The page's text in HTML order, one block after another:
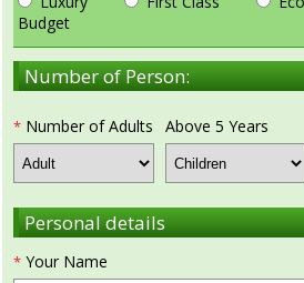
Golf Tour Package - Ooty
Wildlife Adventure Tours Ooty
Wild Adventure Tour
Golf in India Tour
Budget
Number of Person:
* Number of Adults Above 5 Years
Personal details
* Your Name